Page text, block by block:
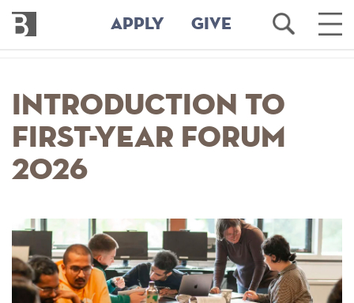
content
Bennington
College
APPLY GIVE
Open
Search
Main
Introduction to
First-Year Forum
2026